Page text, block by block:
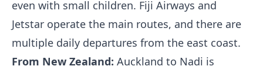
even with small children. Fiji Airways and
Jetstar operate the main routes, and there are
multiple daily departures from the east coast.
From New Zealand: Auckland to Nadi is